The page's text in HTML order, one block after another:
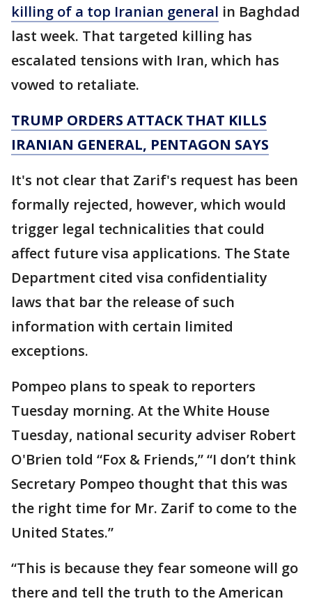
killing of a top Iranian general in Baghdad
last week. That targeted killing has
escalated tensions with Iran, which has
vowed to retaliate.
TRUMP ORDERS ATTACK THAT KILLS
IRANIAN GENERAL, PENTAGON SAYS
It's not clear that Zarif's request has been
formally rejected, however, which would
trigger legal technicalities that could
affect future visa applications. The State
Department cited visa confidentiality
laws that bar the release of such
information with certain limited
exceptions.
Pompeo plans to speak to reporters
Tuesday morning. At the White House
Tuesday, national security adviser Robert
O'Brien told “Fox & Friends,” “I don’t think
Secretary Pompeo thought that this was
the right time for Mr. Zarif to come to the
United States.”
“This is because they fear someone will go
there and tell the truth to the American